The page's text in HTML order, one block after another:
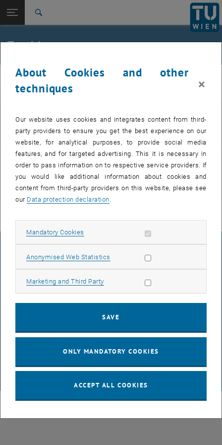
TU Login
Quicklinks
Toggle quicklinks menu
Studies
Top menu level
Ewa Weinmüller
Back: list subpages of parent page Ewa Weinmüller
Back to:
Ewa Weinmüller
Teaching
Weinmueller
Overview
Academic Theses
Thesis supervision
ACCESSIBILITY DECLARATION
DATA PROTECTION DECLARATION (PDF)
COOKIE SETTINGS
About Cookies and other
techniques
×
Our website uses cookies and integrates content from third-
party providers to ensure you get the best experience on our
website, for analytical purposes, to provide social media
features, and for targeted advertising. This it is necessary in
order to pass information on to respective service providers. If
you would like additional information about cookies and
content from third-party providers on this website, please see
our Data protection declaration
Mandatory Cookies Allow mandatory cookies
Anonymised Web Statistics Allow statistic cookies
Marketing and Third Party Allow marketing cookies
SAVE
ONLY MANDATORY COOKIES
ACCEPT ALL COOKIES